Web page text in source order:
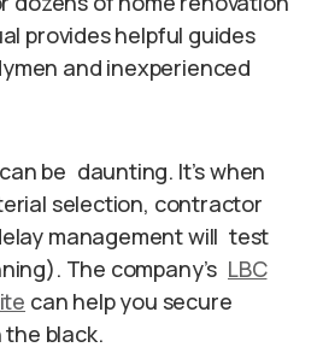
provides helpful guides
and inexperienced
be daunting. It’s when
selection, contractor
management will test
The company’s LBC
can help you secure
black.